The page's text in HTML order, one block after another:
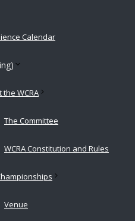
Calendar
the WCRA
The Committee
WCRA Constitution and Rules
Venue